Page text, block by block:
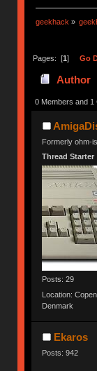
geekhack »
Pages: [1] Go
Author
0 Members and 1
Formerly ohm-
Thread Starter
Posts: 29
Location:
Denmark
Ekaros
Posts: 942